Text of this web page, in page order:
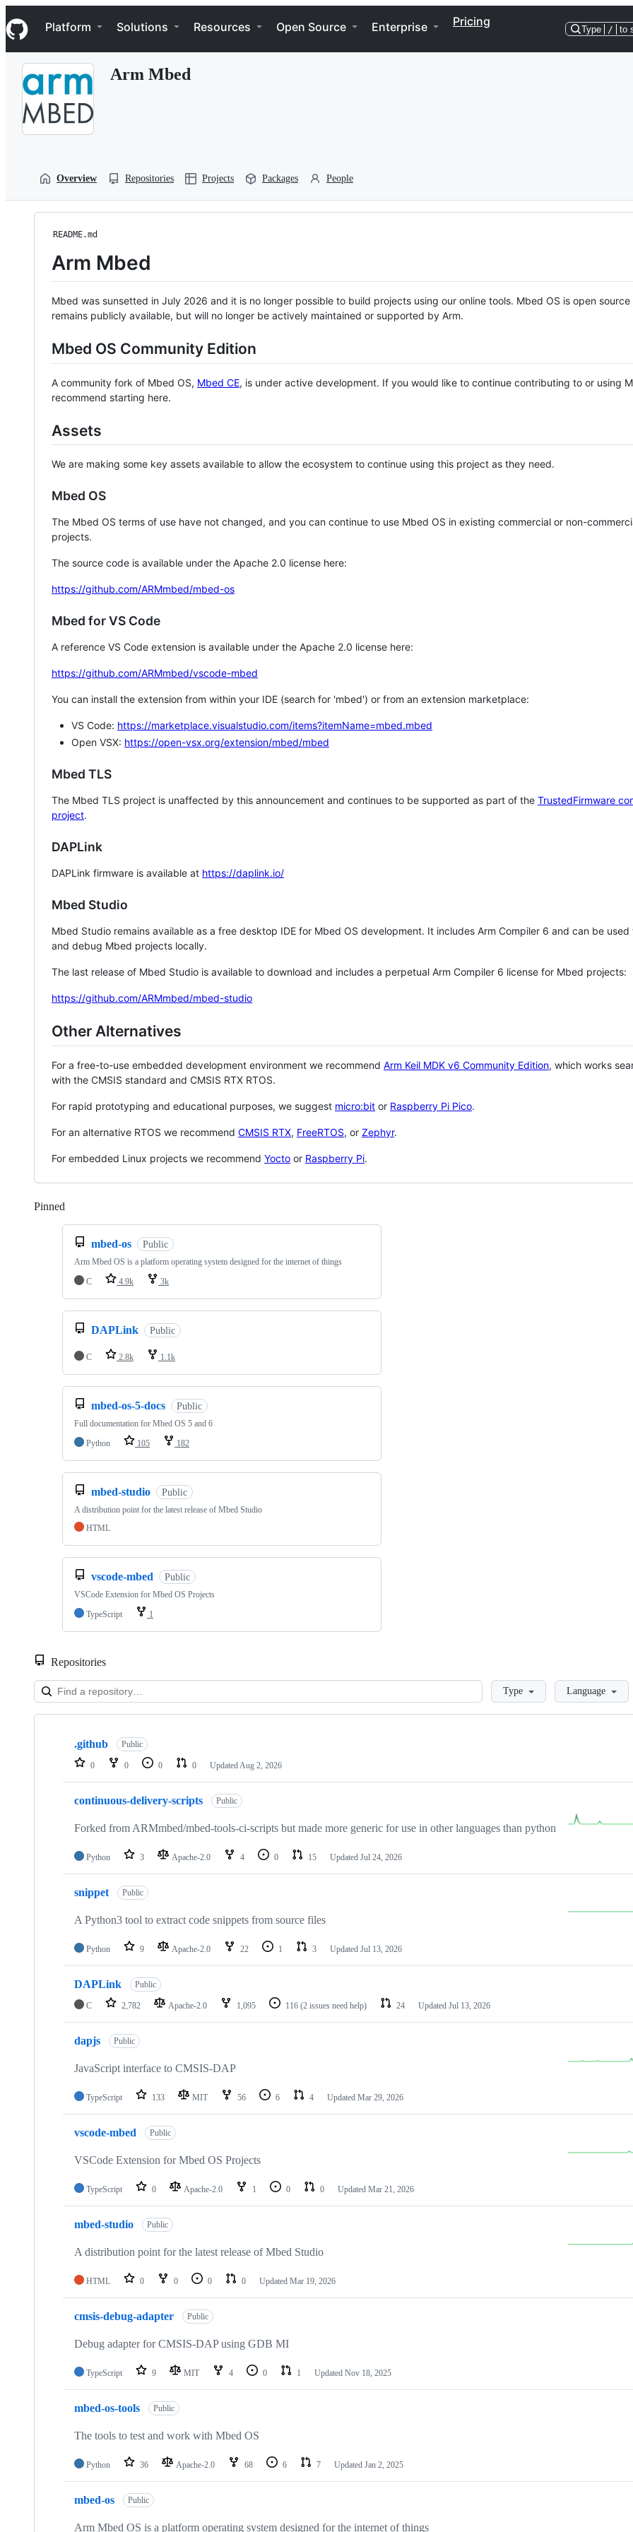
k
i
p
Navigation Menu
Platform Solutions Resources Open Source Enterprise Pricing
Type / to
Arm Mbed
Overview Repositories Projects Packages People
README.md
Arm Mbed
Mbed was sunsetted in July 2026 and it is no longer possible to build projects using our online tools. Mbed OS is open source
remains publicly available, but will no longer be actively maintained or supported by Arm.
Mbed OS Community Edition
A community fork of Mbed OS, Mbed CE, is under active development. If you would like to continue contributing to or using
recommend starting here.
Assets
We are making some key assets available to allow the ecosystem to continue using this project as they need.
Mbed OS
The Mbed OS terms of use have not changed, and you can continue to use Mbed OS in existing commercial or non-
projects.
The source code is available under the Apache 2.0 license here:
https://github.com/ARMmbed/mbed-os
Mbed for VS Code
A reference VS Code extension is available under the Apache 2.0 license here:
https://github.com/ARMmbed/vscode-mbed
You can install the extension from within your IDE (search for 'mbed') or from an extension marketplace:
VS Code: https://marketplace.visualstudio.com/items?itemName=mbed.mbed
Open VSX: https://open-vsx.org/extension/mbed/mbed
Mbed TLS
The Mbed TLS project is unaffected by this announcement and continues to be supported as part of the TrustedFirmware
project.
DAPLink
DAPLink firmware is available at https://daplink.io/
Mbed Studio
Mbed Studio remains available as a free desktop IDE for Mbed OS development. It includes Arm Compiler 6 and can be
and debug Mbed projects locally.
The last release of Mbed Studio is available to download and includes a perpetual Arm Compiler 6 license for Mbed projects:
https://github.com/ARMmbed/mbed-studio
Other Alternatives
For a free-to-use embedded development environment we recommend Arm Keil MDK v6 Community Edition, which works
with the CMSIS standard and CMSIS RTX RTOS.
For rapid prototyping and educational purposes, we suggest micro:bit or Raspberry Pi Pico.
For an alternative RTOS we recommend CMSIS RTX, FreeRTOS, or Zephyr.
For embedded Linux projects we recommend Yocto or Raspberry Pi.
Pinned
mbed-os Public
Arm Mbed OS is a platform operating system designed for the internet of things
C
4.9k 3k
DAPLink Public
C 2.8k 1.1k
mbed-os-5-docs Public
Full documentation for Mbed OS 5 and 6
Python
105 182
mbed-studio Public
A distribution point for the latest release of Mbed Studio
HTML
vscode-mbed Public
VSCode Extension for Mbed OS Projects
TypeScript
1
Repositories
LoadingType Language
Showing
repositories
.github Public
0 0 0 0 Updated Aug 2, 2026
continuous-delivery-scripts Public
Forked from ARMmbed/mbed-tools-ci-scripts but made more generic for use in other languages than python
Python 3 Apache-2.0 4 0 15 Updated Jul 24, 2026
snippet Public
A Python3 tool to extract code snippets from source files
Python 9 Apache-2.0 22 1 3 Updated Jul 13, 2026
DAPLink Public
C 2,782 Apache-2.0 1,095 116 (2 issues need help) 24 Updated Jul 13, 2026
dapjs Public
JavaScript interface to CMSIS-DAP
TypeScript 133 MIT 56 6 4 Updated Mar 29, 2026
vscode-mbed Public
VSCode Extension for Mbed OS Projects
TypeScript 0 Apache-2.0 1 0 0 Updated Mar 21, 2026
mbed-studio Public
A distribution point for the latest release of Mbed Studio
HTML 0 0 0 0 Updated Mar 19, 2026
cmsis-debug-adapter Public
Debug adapter for CMSIS-DAP using GDB MI
TypeScript 9 MIT 4 0 1 Updated Nov 18, 2025
mbed-os-tools Public
The tools to test and work with Mbed OS
Python 36 Apache-2.0 68 6 7 Updated Jan 2, 2025
mbed-os Public
Arm Mbed OS is a platform operating system designed for the internet of things